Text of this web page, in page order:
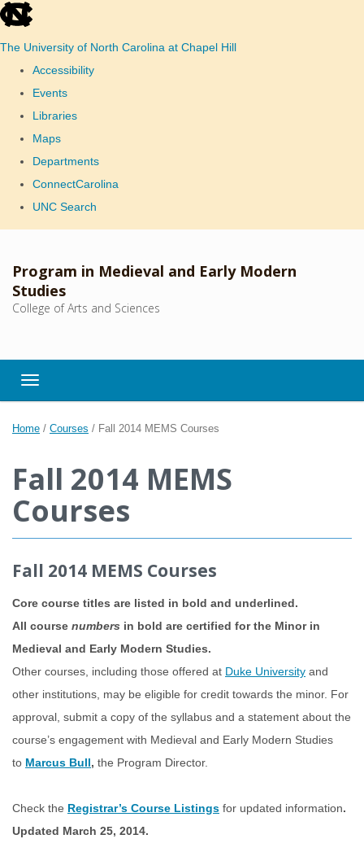
skip
The University of North Carolina at Chapel Hill
Accessibility
Events
Libraries
Maps
Departments
ConnectCarolina
UNC Search
main
content
Program in Medieval and Early Modern
Studies
College of Arts and Sciences
Toggle navigation
Home / Courses / Fall 2014 MEMS Courses
Fall 2014 MEMS
Courses
Fall 2014 MEMS Courses
Core course titles are listed in bold and underlined.
All course numbers in bold are certified for the Minor in
Medieval and Early Modern Studies.
Other courses, including those offered at Duke University and
other institutions, may be eligible for credit towards the minor. For
approval, submit a copy of the syllabus and a statement about the
course’s engagement with Medieval and Early Modern Studies
to Marcus Bull, the Program Director.
Check the Registrar’s Course Listings for updated information.
Updated March 25, 2014.